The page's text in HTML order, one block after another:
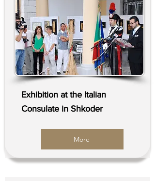
Exhibition at the Italian
Consulate in Shkoder
More